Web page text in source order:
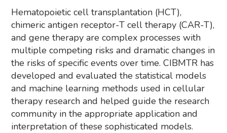
Hematopoietic cell transplantation (HCT),
chimeric antigen receptor-T cell therapy (CAR-T),
and gene therapy are complex processes with
multiple competing risks and dramatic changes in
the risks of specific events over time. CIBMTR has
developed and evaluated the statistical models
and machine learning methods used in cellular
therapy research and helped guide the research
community in the appropriate application and
interpretation of these sophisticated models.